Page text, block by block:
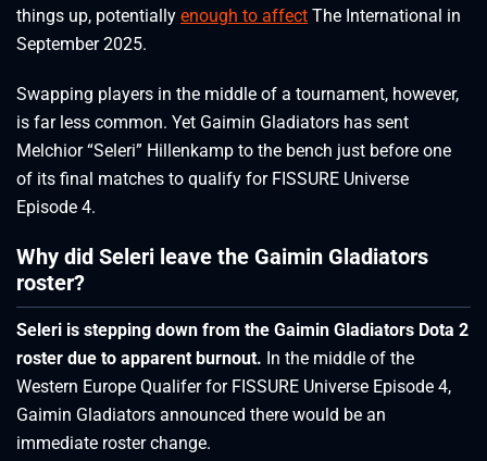
things up, potentially enough to affect The International in
September 2025.
Swapping players in the middle of a tournament, however,
is far less common. Yet Gaimin Gladiators has sent
Melchior “Seleri” Hillenkamp to the bench just before one
of its final matches to qualify for FISSURE Universe
Episode 4.
Why did Seleri leave the Gaimin Gladiators
roster?
Seleri is stepping down from the Gaimin Gladiators Dota 2
roster due to apparent burnout. In the middle of the
Western Europe Qualifer for FISSURE Universe Episode 4,
Gaimin Gladiators announced there would be an
immediate roster change.